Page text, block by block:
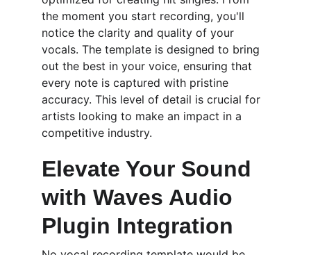
the moment you start recording, you'll
notice the clarity and quality of your
vocals. The template is designed to bring
out the best in your voice, ensuring that
every note is captured with pristine
accuracy. This level of detail is crucial for
artists looking to make an impact in a
competitive industry.
Elevate Your Sound
with Waves Audio
Plugin Integration